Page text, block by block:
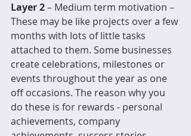
Layer 2 – Medium term motivation –
These may be like projects over a few
months with lots of little tasks
attached to them. Some businesses
create celebrations, milestones or
events throughout the year as one
off occasions. The reason why you
do these is for rewards - personal
achievements, company